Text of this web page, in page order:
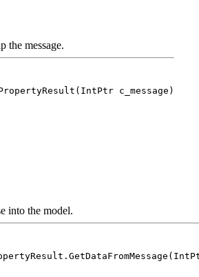
the message.
c_message)
into the model.